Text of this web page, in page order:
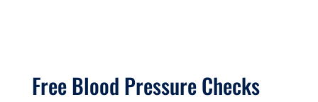
Free Blood Pressure Checks